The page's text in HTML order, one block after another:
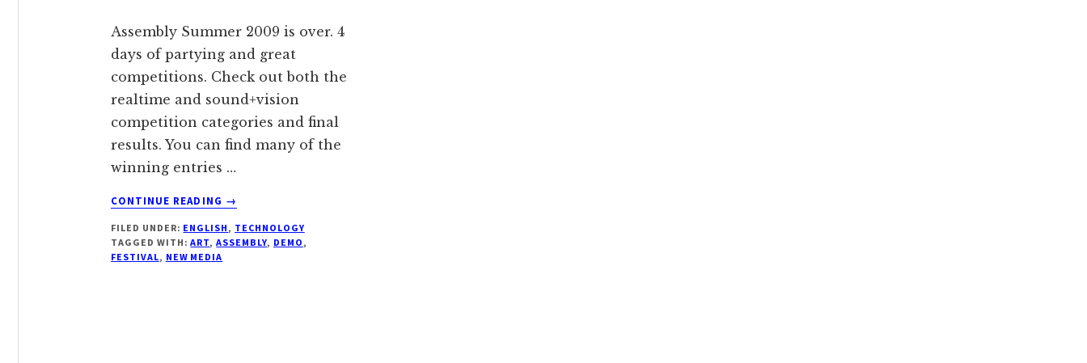
Assembly Summer 2009 is over. 4
days of partying and great
competitions. Check out both the
realtime and sound+vision
competition categories and final
results. You can find many of the
winning entries …
CONTINUE READING
ABOUT
MEDIA
ART
→
FILED UNDER: ENGLISH, TECHNOLOGY
TAGGED WITH:ART,ASSEMBLY, DEMO,
FESTIVAL, NEW MEDIA